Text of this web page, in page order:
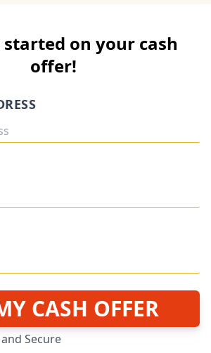
started on your cash
offer!
CASH OFFER
Secure